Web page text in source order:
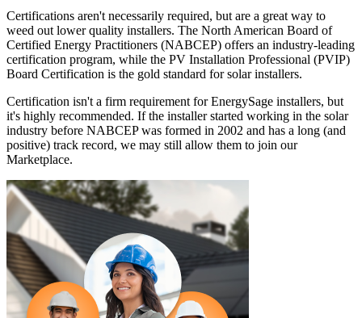
Certifications aren't necessarily required, but are a great way to
weed out lower quality installers. The North American Board of
Certified Energy Practitioners (NABCEP) offers an industry-leading
certification program, while the PV Installation Professional (PVIP)
Board Certification is the gold standard for solar installers.
Certification isn't a firm requirement for EnergySage installers, but
it's highly recommended. If the installer started working in the solar
industry before NABCEP was formed in 2002 and has a long (and
positive) track record, we may still allow them to join our
Marketplace.